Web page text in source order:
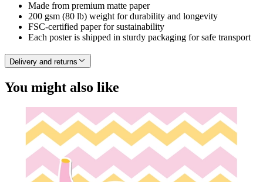
Made from premium matte paper
200 gsm (80 lb) weight for durability and longevity
FSC-certified paper for sustainability
Each poster is shipped in sturdy packaging for safe transport
Delivery and returns
You might also like